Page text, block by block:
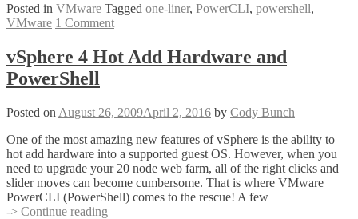
One-
Liners
Saved
The
Posted in VMware Tagged one-liner, PowerCLI, powershell,
VMware 1 Comment
vSphere 4 Hot Add Hardware and
PowerShell
Posted on August 26, 2009April 2, 2016 by Cody Bunch
One of the most amazing new features of vSphere is the ability to
hot add hardware into a supported guest OS. However, when you
need to upgrade your 20 node web farm, all of the right clicks and
slider moves can become cumbersome. That is where VMware
PowerCLI (PowerShell) comes to the rescue! A few
-> Continue reading